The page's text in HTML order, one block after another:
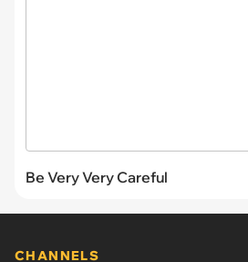
Be Very Very Careful
CHANNELS